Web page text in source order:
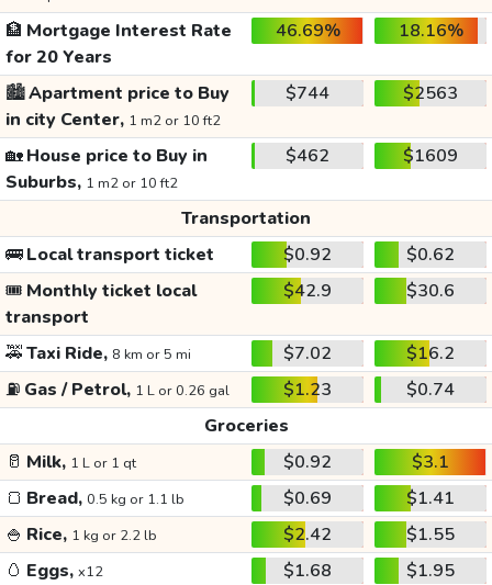
🏦 Mortgage Interest Rate
for 20 Years
46.69% 18.16%
🏙️Apartment price to Buy
in city Center, 1 m2 or 10 ft2
$744 $2563
🏡House price to Buy in
Suburbs, 1 m2 or 10 ft2
$462 $1609
Transportation
🚌Local transport ticket $0.92
$0.62
🎟️ Monthly ticket local
transport
$42.9 $30.6
🚕Taxi Ride, 8 km or 5 mi $7.02
$16.2
⛽ Gas / Petrol, 1 L or 0.26 gal $1.23
$0.74
Groceries
🥛 Milk, 1 L or 1 qt $0.92
$3.1
🍞 Bread, 0.5 kg or 1.1 lb $0.69
$1.41
🍚 Rice, 1 kg or 2.2 lb $2.42
$1.55
🥚 Eggs, x12 $1.68
$1.95